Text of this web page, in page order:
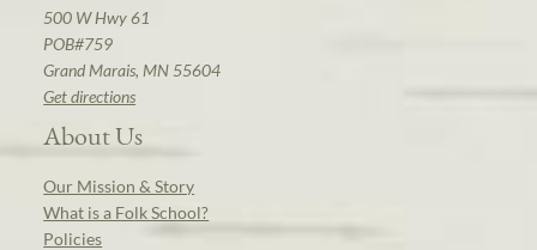
500 W Hwy 61
POB#759
Grand Marais, MN 55604
Get directions
About Us
Our Mission & Story
What is a Folk School?
Policies